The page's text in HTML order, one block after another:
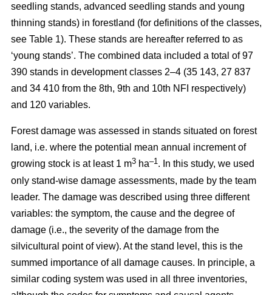
seedling stands, advanced seedling stands and young
thinning stands) in forestland (for definitions of the classes,
see Table 1). These stands are hereafter referred to as
‘young stands’. The combined data included a total of 97
390 stands in development classes 2–4 (35 143, 27 837
and 34 410 from the 8th, 9th and 10th NFI respectively)
and 120 variables.
Forest damage was assessed in stands situated on forest
land, i.e. where the potential mean annual increment of
growing stock is at least 1 m3 ha–1 . In this study, we used
only stand-wise damage assessments, made by the team
leader. The damage was described using three different
variables: the symptom, the cause and the degree of
damage (i.e., the severity of the damage from the
silvicultural point of view). At the stand level, this is the
summed importance of all damage causes. In principle, a
similar coding system was used in all three inventories,